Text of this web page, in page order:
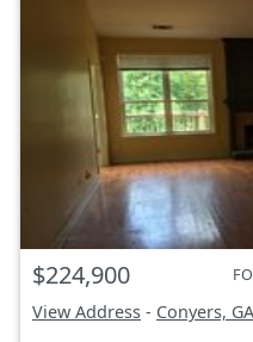
$224,900
View Address - Conyers, GA